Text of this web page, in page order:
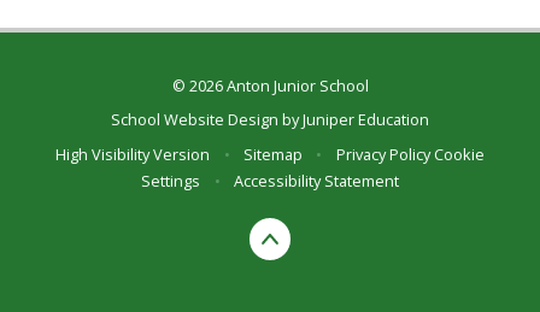
© 2026 Anton Junior School
School Website Design byJuniper Education
High Visibility Version
• Sitemap • Privacy Policy Cookie
Settings
• Accessibility Statement